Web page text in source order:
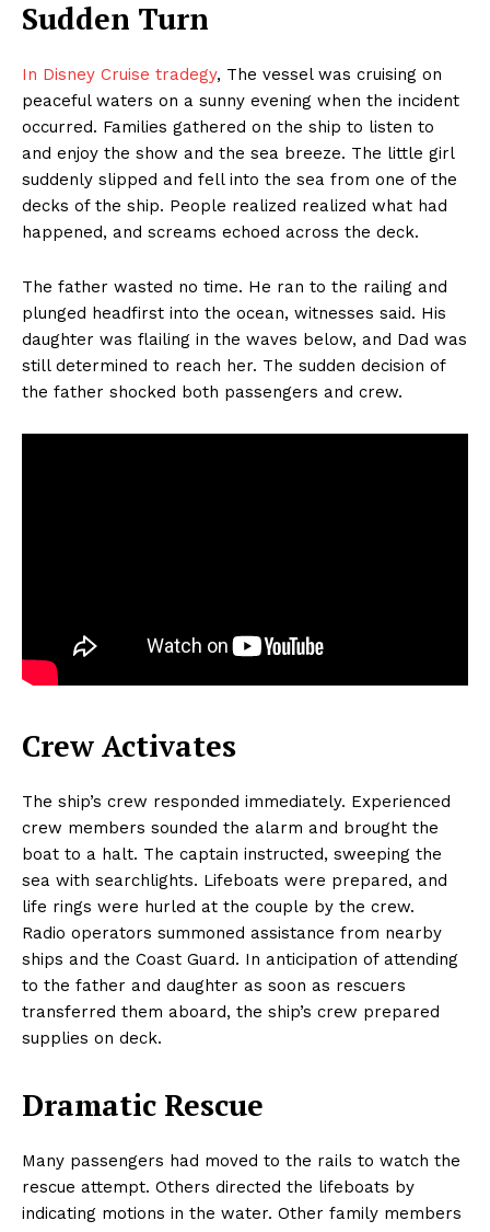
Sudden Turn
In Disney Cruise tradegy, The vessel was cruising on
peaceful waters on a sunny evening when the incident
occurred. Families gathered on the ship to listen to
and enjoy the show and the sea breeze. The little girl
suddenly slipped and fell into the sea from one of the
decks of the ship. People realized realized what had
happened, and screams echoed across the deck.
The father wasted no time. He ran to the railing and
plunged headfirst into the ocean, witnesses said. His
daughter was flailing in the waves below, and Dad was
still determined to reach her. The sudden decision of
the father shocked both passengers and crew.
Crew Activates
The ship’s crew responded immediately. Experienced
crew members sounded the alarm and brought the
boat to a halt. The captain instructed, sweeping the
sea with searchlights. Lifeboats were prepared, and
life rings were hurled at the couple by the crew.
Radio operators summoned assistance from nearby
ships and the Coast Guard. In anticipation of attending
to the father and daughter as soon as rescuers
transferred them aboard, the ship’s crew prepared
supplies on deck.
Dramatic Rescue
Many passengers had moved to the rails to watch the
rescue attempt. Others directed the lifeboats by
indicating motions in the water. Other family members